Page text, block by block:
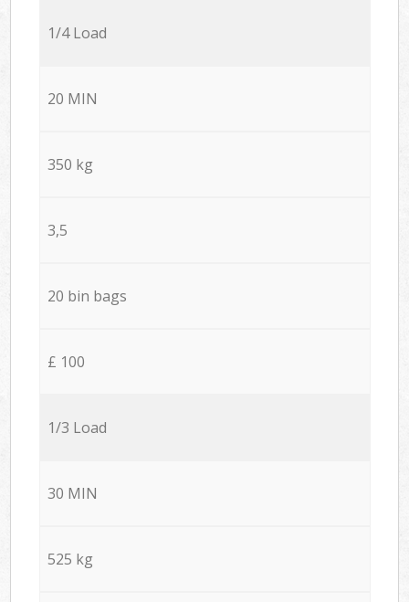
1/4 Load
20 MIN
350 kg
3,5
20 bin bags
£ 100
1/3 Load
30 MIN
525 kg